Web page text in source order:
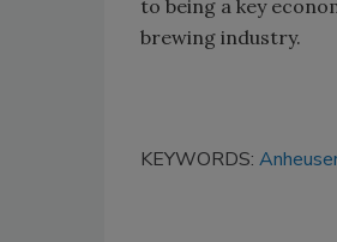
to being a key
brewing industry.
KEYWORDS: